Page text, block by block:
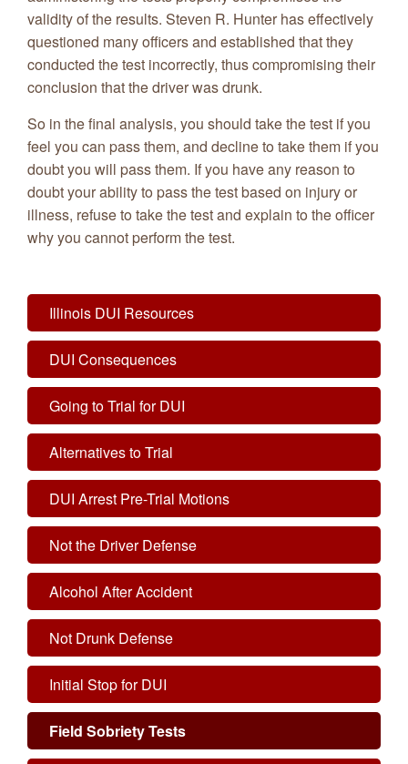
validity of the results. Steven R. Hunter has effectively
questioned many officers and established that they
conducted the test incorrectly, thus compromising their
conclusion that the driver was drunk.
So in the final analysis, you should take the test if you
feel you can pass them, and decline to take them if you
doubt you will pass them. If you have any reason to
doubt your ability to pass the test based on injury or
illness, refuse to take the test and explain to the officer
why you cannot perform the test.
Illinois DUI Resources
DUI Consequences
Going to Trial for DUI
Alternatives to Trial
DUI Arrest Pre-Trial Motions
Not the Driver Defense
Alcohol After Accident
Not Drunk Defense
Initial Stop for DUI
Field Sobriety Tests